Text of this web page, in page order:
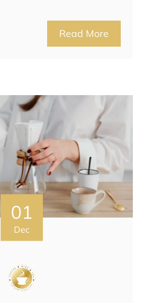
Read More
01
Dec